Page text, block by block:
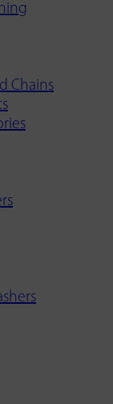
Chains